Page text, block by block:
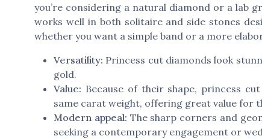
you’re considering a natural diamond or a lab
works well in both solitaire and side stones
whether you want a simple band or a more
Versatility: Princess cut diamonds look
gold.
Value: Because of their shape, princess
same carat weight, offering great value for
Modern appeal: The sharp corners and
seeking a contemporary engagement or